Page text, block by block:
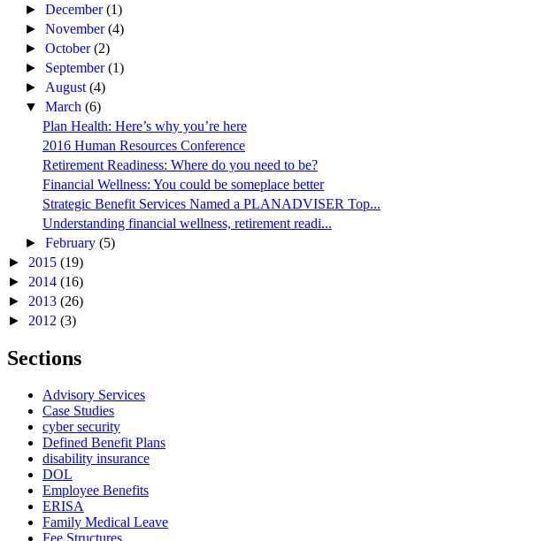
►December(1)
►November(4)
►October(2)
► September(1)
► August(4)
▼March(6)
Plan Health: Here’s why you’re here
2016 Human Resources Conference
Retirement Readiness: Where do you need to be?
Financial Wellness: You could be someplace better
Strategic Benefit Services Named a PLANADVISER Top...
Understanding financial wellness, retirement readi...
►February(5)
► 2015 (19)
► 2014 (16)
► 2013 (26)
► 2012 (3)
Sections
Advisory Services
Case Studies
cyber security
Defined Benefit Plans
disability insurance
DOL
Employee Benefits
ERISA
Family Medical Leave